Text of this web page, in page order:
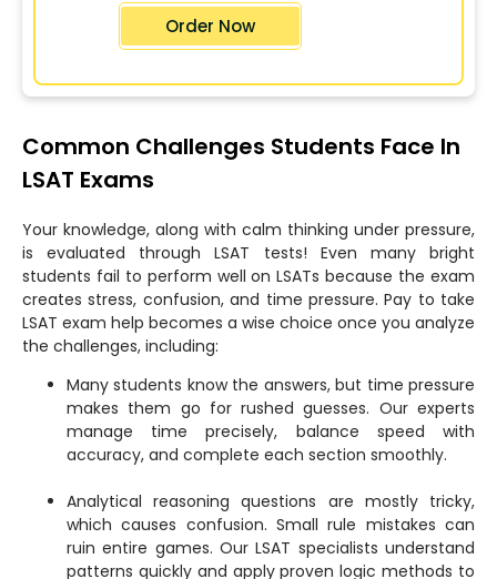
Order Now
Common Challenges Students Face In
LSAT Exams
Your knowledge, along with calm thinking under pressure,
is evaluated through LSAT tests! Even many bright
students fail to perform well on LSATs because the exam
creates stress, confusion, and time pressure. Pay to take
LSAT exam help becomes a wise choice once you analyze
the challenges, including:
Many students know the answers, but time pressure
makes them go for rushed guesses. Our experts
manage time precisely, balance speed with
accuracy, and complete each section smoothly.
Analytical reasoning questions are mostly tricky,
which causes confusion. Small rule mistakes can
ruin entire games. Our LSAT specialists understand
patterns quickly and apply proven logic methods to